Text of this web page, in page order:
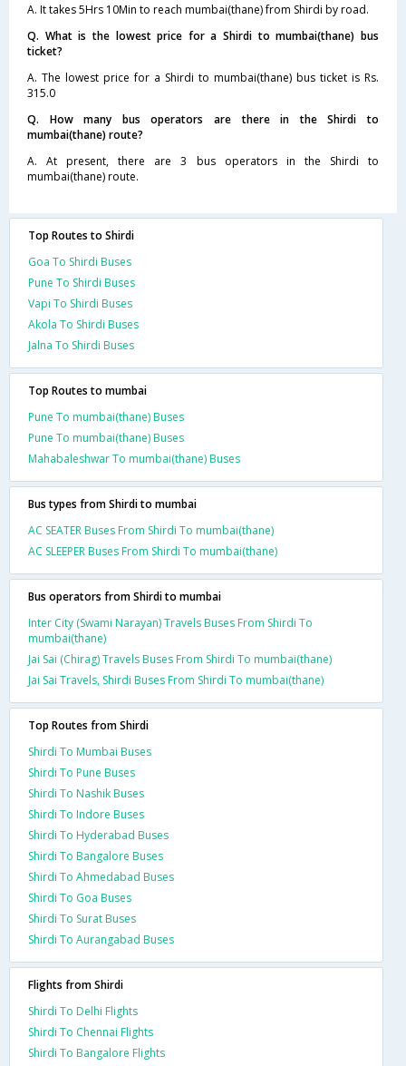
A. It takes 5Hrs 10Min to reach mumbai(thane) from Shirdi by road.
Q. What is the lowest price for a Shirdi to mumbai(thane) bus
ticket?
A. The lowest price for a Shirdi to mumbai(thane) bus ticket is Rs.
315.0
Q. How many bus operators are there in the Shirdi to
mumbai(thane) route?
A. At present, there are 3 bus operators in the Shirdi to
mumbai(thane) route.
Top Routes to Shirdi
Goa To Shirdi Buses
Pune To Shirdi Buses
Vapi To Shirdi Buses
Akola To Shirdi Buses
Jalna To Shirdi Buses
Top Routes to mumbai
Pune To mumbai(thane) Buses
Pune To mumbai(thane) Buses
Mahabaleshwar To mumbai(thane) Buses
Bus types from Shirdi to mumbai
AC SEATER Buses From Shirdi To mumbai(thane)
AC SLEEPER Buses From Shirdi To mumbai(thane)
Bus operators from Shirdi to mumbai
Inter City (Swami Narayan) Travels Buses From Shirdi To
mumbai(thane)
Jai Sai (Chirag) Travels Buses From Shirdi To mumbai(thane)
Jai Sai Travels, Shirdi Buses From Shirdi To mumbai(thane)
Top Routes from Shirdi
Shirdi To Mumbai Buses
Shirdi To Pune Buses
Shirdi To Nashik Buses
Shirdi To Indore Buses
Shirdi To Hyderabad Buses
Shirdi To Bangalore Buses
Shirdi To Ahmedabad Buses
Shirdi To Goa Buses
Shirdi To Surat Buses
Shirdi To Aurangabad Buses
Flights from Shirdi
Shirdi To Delhi Flights
Shirdi To Chennai Flights
Shirdi To Bangalore Flights